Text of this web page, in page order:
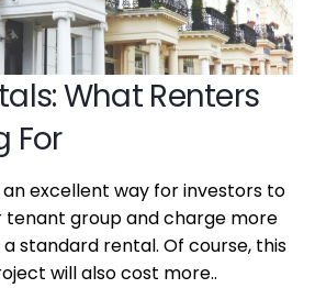
What Renters
For
excellent way for investors to
group and charge more
standard rental. Of course, this
will also cost more..